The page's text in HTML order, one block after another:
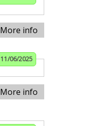
More info
11/06/2025
More info